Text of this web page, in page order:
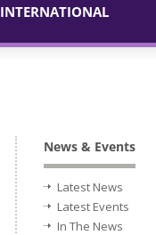
INTERNATIONAL
News & Events
Latest News
Latest Events
In The News